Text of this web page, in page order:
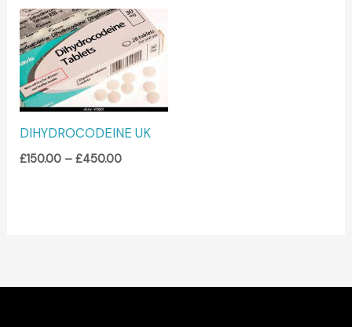
DIHYDROCODEINE UK
£150.00 – £450.00
Price
range:
£150.00
through
£450.00